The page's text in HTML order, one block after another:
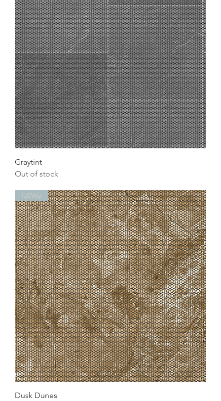
Graytint
Out of stock
120Wp
Dusk Dunes